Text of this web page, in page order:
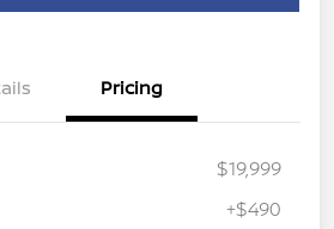
Pricing
$19,999
+$490